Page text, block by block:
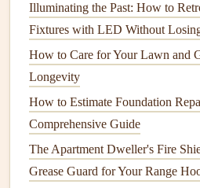
4.KeepElectrical
Electrical outletsare one of the
hazardsin
outlets, which canleadtoelectric
Outlet Covers
BlockAccess: Useoutlet
Illuminating the Past: How to
Fixtures with LED Without
How to Care for Your Lawn and
Longevity
How to Estimate Foundation
Comprehensive Guide
The Apartment Dweller's Fire
Grease Guard for Your Range